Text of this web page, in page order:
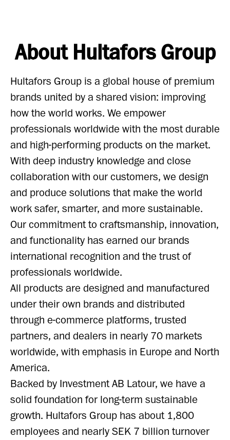
About Hultafors Group
Hultafors Group is a global house of premium
brands united by a shared vision: improving
how the world works. We empower
professionals worldwide with the most durable
and high-performing products on the market.
With deep industry knowledge and close
collaboration with our customers, we design
and produce solutions that make the world
work safer, smarter, and more sustainable.
Our commitment to craftsmanship, innovation,
and functionality has earned our brands
international recognition and the trust of
professionals worldwide.
All products are designed and manufactured
under their own brands and distributed
through e-commerce platforms, trusted
partners, and dealers in nearly 70 markets
worldwide, with emphasis in Europe and North
America.
Backed by Investment AB Latour, we have a
solid foundation for long-term sustainable
growth. Hultafors Group has about 1,800
employees and nearly SEK 7 billion turnover